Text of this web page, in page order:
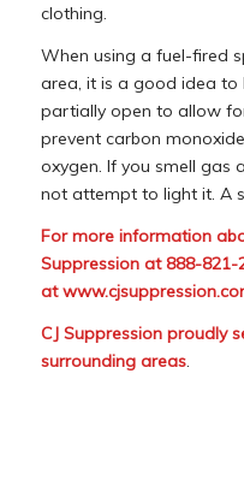
clothing.
When using a fuel-fired
area, it is a good idea
partially open to allow
prevent carbon
oxygen. If you smell gas
not attempt to light it. A
For more information
Suppression at 888-
at
CJ Suppression proudly
surrounding areas.